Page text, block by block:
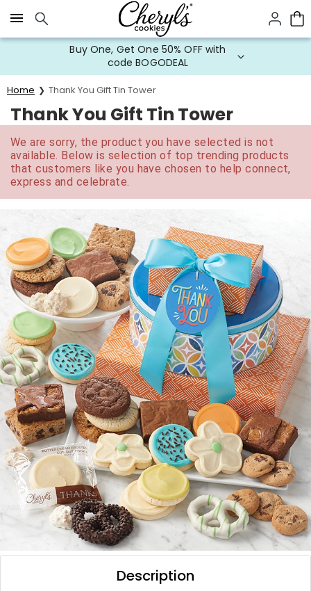
Click here to skip to main page content.
Buy One, Get One 50% OFF with
code BOGODEAL
Home Thank You Gift Tin Tower
Thank You Gift Tin Tower
We are sorry, the product you have selected is not
available. Below is selection of top trending products
that customers like you have chosen to help connect,
express and celebrate.
Description